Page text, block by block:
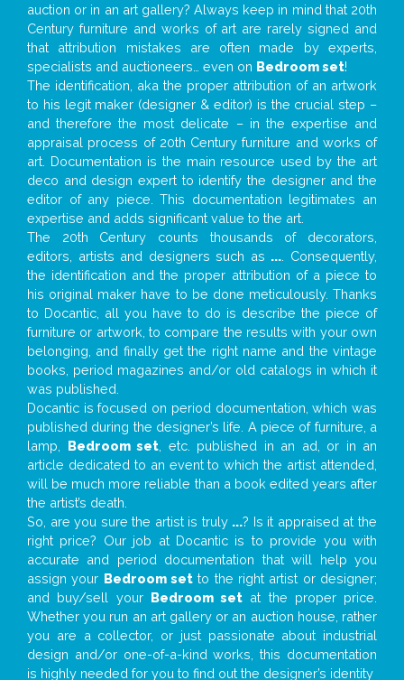
auction or in an art gallery? Always keep in mind that 20th
Century furniture and works of art are rarely signed and
that attribution mistakes are often made by experts,
specialists and auctioneers… even on Bedroom set!
The identification, aka the proper attribution of an artwork
to his legit maker (designer & editor) is the crucial step –
and therefore the most delicate – in the expertise and
appraisal process of 20th Century furniture and works of
art. Documentation is the main resource used by the art
deco and design expert to identify the designer and the
editor of any piece. This documentation legitimates an
expertise and adds significant value to the art.
The 20th Century counts thousands of decorators,
editors, artists and designers such as ... . Consequently,
the identification and the proper attribution of a piece to
his original maker have to be done meticulously. Thanks
to Docantic, all you have to do is describe the piece of
furniture or artwork, to compare the results with your own
belonging, and finally get the right name and the vintage
books, period magazines and/or old catalogs in which it
was published.
Docantic is focused on period documentation, which was
published during the designer’s life. A piece of furniture, a
lamp, Bedroom set , etc. published in an ad, or in an
article dedicated to an event to which the artist attended,
will be much more reliable than a book edited years after
the artist’s death.
So, are you sure the artist is truly ...? Is it appraised at the
right price? Our job at Docantic is to provide you with
accurate and period documentation that will help you
assign your Bedroom set to the right artist or designer;
and buy/sell your Bedroom set at the proper price.
Whether you run an art gallery or an auction house, rather
you are a collector, or just passionate about industrial
design and/or one-of-a-kind works, this documentation
is highly needed for you to find out the designer’s identity